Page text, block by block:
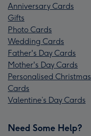
Anniversary Cards
Gifts
Photo Cards
Wedding Cards
Father's Day Cards
Mother's Day Cards
Personalised Christmas
Cards
Valentine’s Day Cards
Need Some Help?